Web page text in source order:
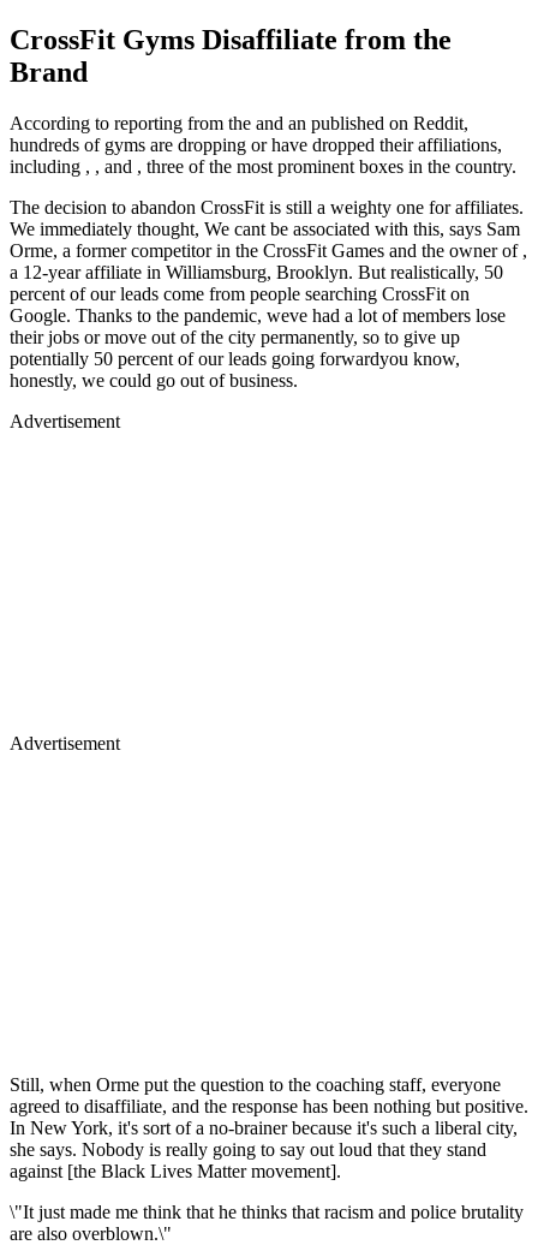
CrossFit Gyms Disaffiliate from the
Brand
According to reporting from the and an published on Reddit,
hundreds of gyms are dropping or have dropped their affiliations,
including , , and , three of the most prominent boxes in the country.
The decision to abandon CrossFit is still a weighty one for affiliates.
We immediately thought, We cant be associated with this, says Sam
Orme, a former competitor in the CrossFit Games and the owner of ,
a 12-year affiliate in Williamsburg, Brooklyn. But realistically, 50
percent of our leads come from people searching CrossFit on
Google. Thanks to the pandemic, weve had a lot of members lose
their jobs or move out of the city permanently, so to give up
potentially 50 percent of our leads going forwardyou know,
honestly, we could go out of business.
Advertisement
Advertisement
Still, when Orme put the question to the coaching staff, everyone
agreed to disaffiliate, and the response has been nothing but positive.
In New York, it's sort of a no-brainer because it's such a liberal city,
she says. Nobody is really going to say out loud that they stand
against [the Black Lives Matter movement].
\"It just made me think that he thinks that racism and police brutality
are also overblown.\"